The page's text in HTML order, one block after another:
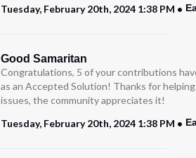
Tuesday, February 20th, 2024 1:38 PM
Good Samaritan
Congratulations, 5 of your contributions
as an Accepted Solution! Thanks for
issues, the community appreciates it!
Tuesday, February 20th, 2024 1:38 PM